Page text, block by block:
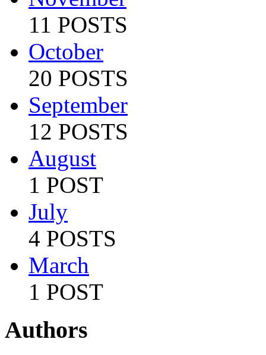
11 POSTS
October
20 POSTS
September
12 POSTS
August
1 POST
July
4 POSTS
March
1 POST
Authors